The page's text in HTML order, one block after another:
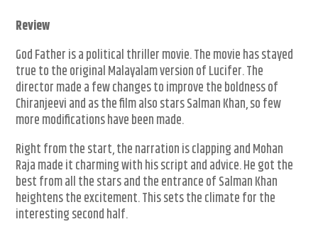
Review
God Father is a political thriller movie. The movie has stayed
true to the original Malayalam version of Lucifer. The
director made a few changes to improve the boldness of
Chiranjeevi and as the film also stars Salman Khan, so few
more modifications have been made.
Right from the start, the narration is clapping and Mohan
Raja made it charming with his script and advice. He got the
best from all the stars and the entrance of Salman Khan
heightens the excitement. This sets the climate for the
interesting second half.